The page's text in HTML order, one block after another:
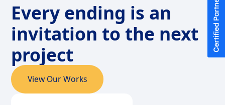
Every ending is an
invitation to the next
project
View Our Works